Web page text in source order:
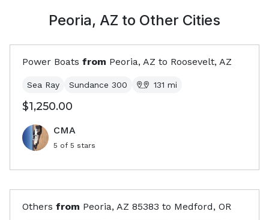
Peoria, AZ to Other Cities
Power Boats from Peoria, AZ to Roosevelt, AZ
Sea Ray Sundance 300 131 mi
$1,250.00
CMA
5 of 5 stars
Others from Peoria, AZ 85383 to Medford, OR